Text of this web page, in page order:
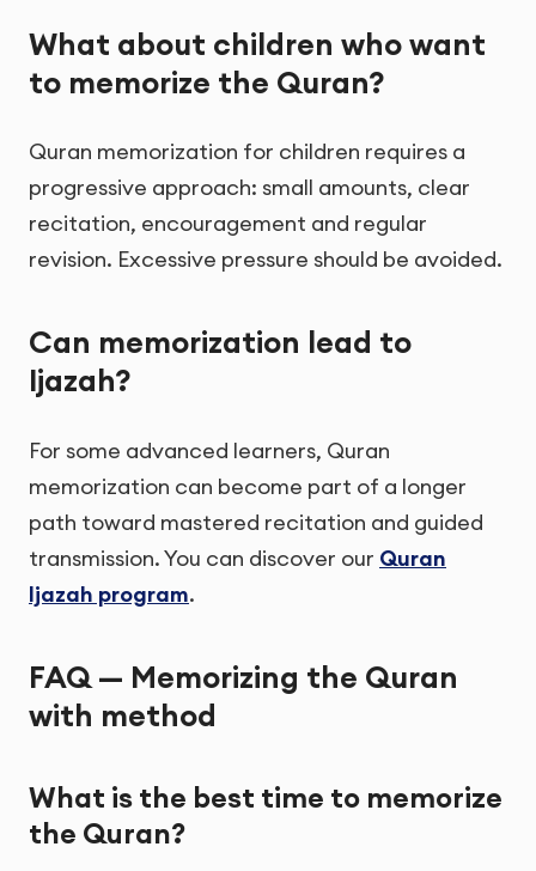
What about children who want
to memorize the Quran?
Quran memorization for children requires a
progressive approach: small amounts, clear
recitation, encouragement and regular
revision. Excessive pressure should be avoided.
Can memorization lead to
Ijazah?
For some advanced learners, Quran
memorization can become part of a longer
path toward mastered recitation and guided
transmission. You can discover our Quran
Ijazah program.
FAQ — Memorizing the Quran
with method
What is the best time to memorize
the Quran?